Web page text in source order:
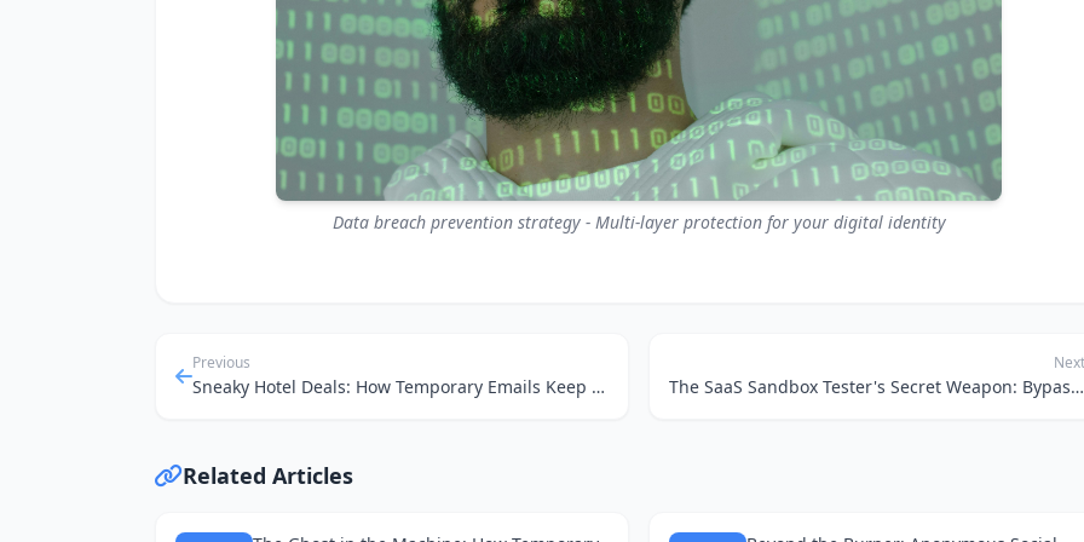
Data breach prevention strategy - Multi-layer protection for your digital identity
Previous
Sneaky Hotel Deals: How Temporary Emails Keep Your Inbox Clean and Your Wallet Happy
Next
The SaaS Sandbox Tester's Secret Weapon: Bypassing Verifications with Temp Mail
Related Articles